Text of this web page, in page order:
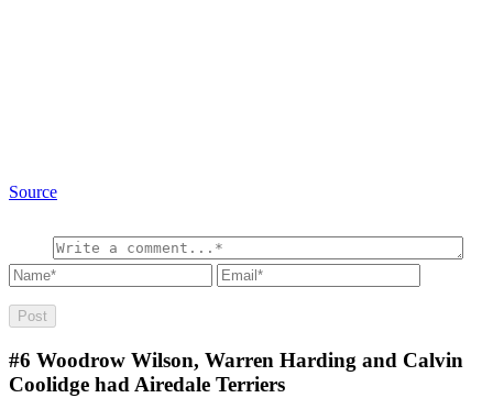
Source
#6 Woodrow Wilson, Warren Harding and Calvin
Coolidge had Airedale Terriers